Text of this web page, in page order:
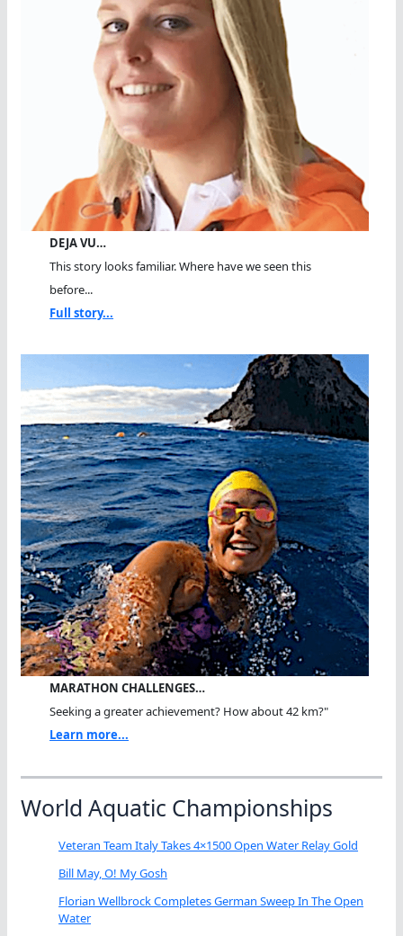
DEJA VU…
This story looks familiar. Where have we seen this
before...
Full story...
MARATHON CHALLENGES…
Seeking a greater achievement? How about 42 km?"
Learn more...
World Aquatic Championships
Veteran Team Italy Takes 4×1500 Open Water Relay Gold
Bill May, O! My Gosh
Florian Wellbrock Completes German Sweep In The Open
Water